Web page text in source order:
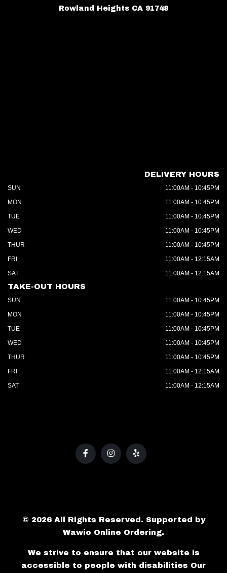
Rowland Heights CA 91748
DELIVERY HOURS
SUN
11:00AM - 10:45PM
MON
11:00AM - 10:45PM
TUE
11:00AM - 10:45PM
WED
11:00AM - 10:45PM
THUR
11:00AM - 10:45PM
FRI
11:00AM - 12:15AM
SAT
11:00AM - 12:15AM
TAKE-OUT HOURS
SUN
11:00AM - 10:45PM
MON
11:00AM - 10:45PM
TUE
11:00AM - 10:45PM
WED
11:00AM - 10:45PM
THUR
11:00AM - 10:45PM
FRI
11:00AM - 12:15AM
SAT
11:00AM - 12:15AM
© 2026 All Rights Reserved. Supported by
Wawio Online Ordering.
We strive to ensure that our website is
accessible to people with disabilities Our